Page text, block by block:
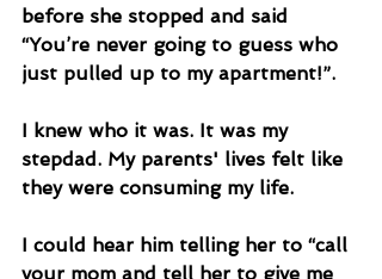
before she stopped and said
“You’re never going to guess who
just pulled up to my apartment!”.
I knew who it was. It was my
stepdad. My parents' lives felt like
they were consuming my life.
I could hear him telling her to “call
your mom and tell her to give me